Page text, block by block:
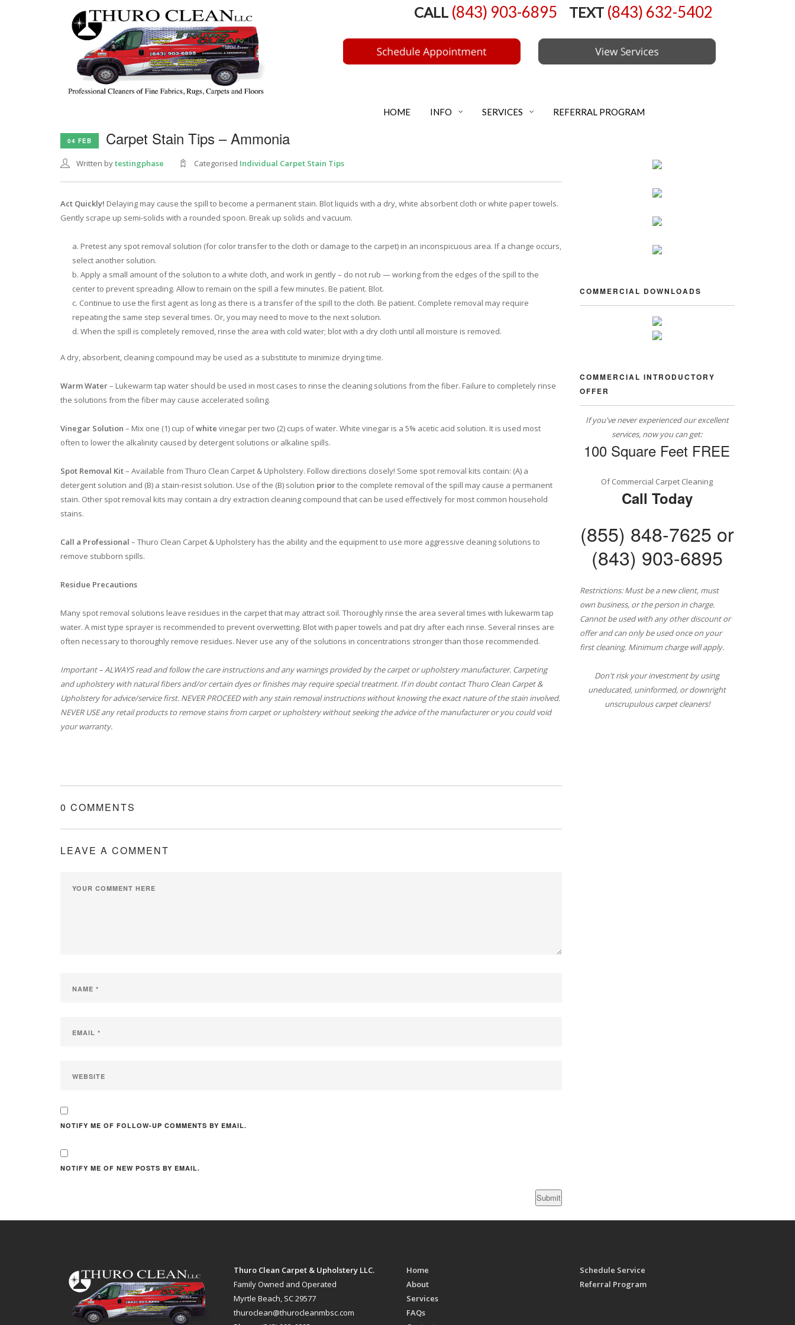
CALL (843) 903-6895 TEXT (843) 632-5402
HOME INFO SERVICES REFERRAL PROGRAM
04 FEB Carpet Stain Tips – Ammonia
Written bytestingphase Categorised Individual Carpet Stain Tips
Act Quickly! Delaying may cause the spill to become a permanent stain. Blot liquids with a dry, white absorbent cloth or white paper towels.
Gently scrape up semi-solids with a rounded spoon. Break up solids and vacuum.
Pretest any spot removal solution (for color transfer to the cloth or damage to the carpet) in an inconspicuous area. If a change occurs,
select another solution.
Apply a small amount of the solution to a white cloth, and work in gently – do not rub — working from the edges of the spill to the
center to prevent spreading. Allow to remain on the spill a few minutes. Be patient. Blot.
Continue to use the first agent as long as there is a transfer of the spill to the cloth. Be patient. Complete removal may require
repeating the same step several times. Or, you may need to move to the next solution.
When the spill is completely removed, rinse the area with cold water; blot with a dry cloth until all moisture is removed.
A dry, absorbent, cleaning compound may be used as a substitute to minimize drying time.
Warm Water– Lukewarm tap water should be used in most cases to rinse the cleaning solutions from the fiber. Failure to completely rinse
the solutions from the fiber may cause accelerated soiling.
Vinegar Solution – Mix one (1) cup ofwhite vinegar per two (2) cups of water. White vinegar is a 5% acetic acid solution. It is used most
often to lower the alkalinity caused by detergent solutions or alkaline spills.
Spot Removal Kit– Available from Thuro Clean Carpet & Upholstery. Follow directions closely! Some spot removal kits contain: (A) a
detergent solution and (B) a stain-resist solution. Use of the (B) solution priorto the complete removal of the spill may cause a permanent
stain. Other spot removal kits may contain a dry extraction cleaning compound that can be used effectively for most common household
stains.
Call a Professional – Thuro Clean Carpet & Upholstery has the ability and the equipment to use more aggressive cleaning solutions to
remove stubborn spills.
Residue Precautions
Many spot removal solutions leave residues in the carpet that may attract soil. Thoroughly rinse the area several times with lukewarm tap
water. A mist type sprayer is recommended to prevent overwetting. Blot with paper towels and pat dry after each rinse. Several rinses are
often necessary to thoroughly remove residues. Never use any of the solutions in concentrations stronger than those recommended.
Important – ALWAYS read and follow the care instructions and any warnings provided by the carpet or upholstery manufacturer. Carpeting
and upholstery with natural fibers and/or certain dyes or finishes may require special treatment. If in doubt contact Thuro Clean Carpet &
Upholstery for advice/service first. NEVER PROCEED with any stain removal instructions without knowing the exact nature of the stain involved.
NEVER USE any retail products to remove stains from carpet or upholstery without seeking the advice of the manufacturer or you could void
your warranty.
0 COMMENTS
LEAVE A COMMENT
NOTIFY ME OF FOLLOW-UP COMMENTS BY EMAIL.
NOTIFY ME OF NEW POSTS BY EMAIL.
COMMERCIAL DOWNLOADS
COMMERCIAL INTRODUCTORY
OFFER
If you've never experienced our excellent
services, now you can get:
100 Square Feet FREE
Of Commercial Carpet Cleaning
Call Today
(855) 848-7625 or
(843) 903-6895
Restrictions: Must be a new client, must
own business, or the person in charge.
Cannot be used with any other discount or
offer and can only be used once on your
first cleaning. Minimum charge will apply.
Don't risk your investment by using
uneducated, uninformed, or downright
unscrupulous carpet cleaners!
Thuro Clean Carpet & Upholstery LLC.
Family Owned and Operated
Myrtle Beach, SC 29577
thuroclean@thurocleanmbsc.com
Home
About
Services
FAQs
Schedule Service
Referral Program